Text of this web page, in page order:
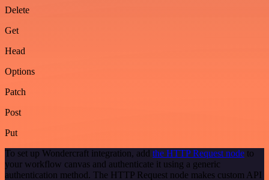
Delete
Get
Head
Options
Patch
Post
Put
To set up Wondercraft integration, add the HTTP Request node to
your workflow canvas and authenticate it using a generic
authentication method. The HTTP Request node makes custom API